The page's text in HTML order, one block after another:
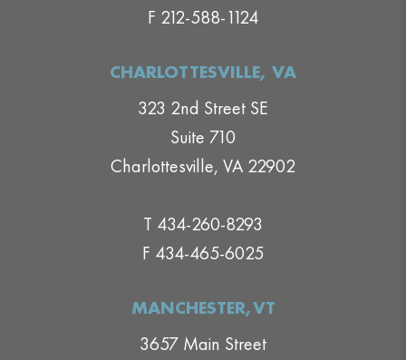
F 212-588-1124
CHARLOTTESVILLE, VA
323 2nd Street SE
Suite 710
Charlottesville, VA 22902
T 434-260-8293
F 434-465-6025
MANCHESTER,VT
3657 Main Street